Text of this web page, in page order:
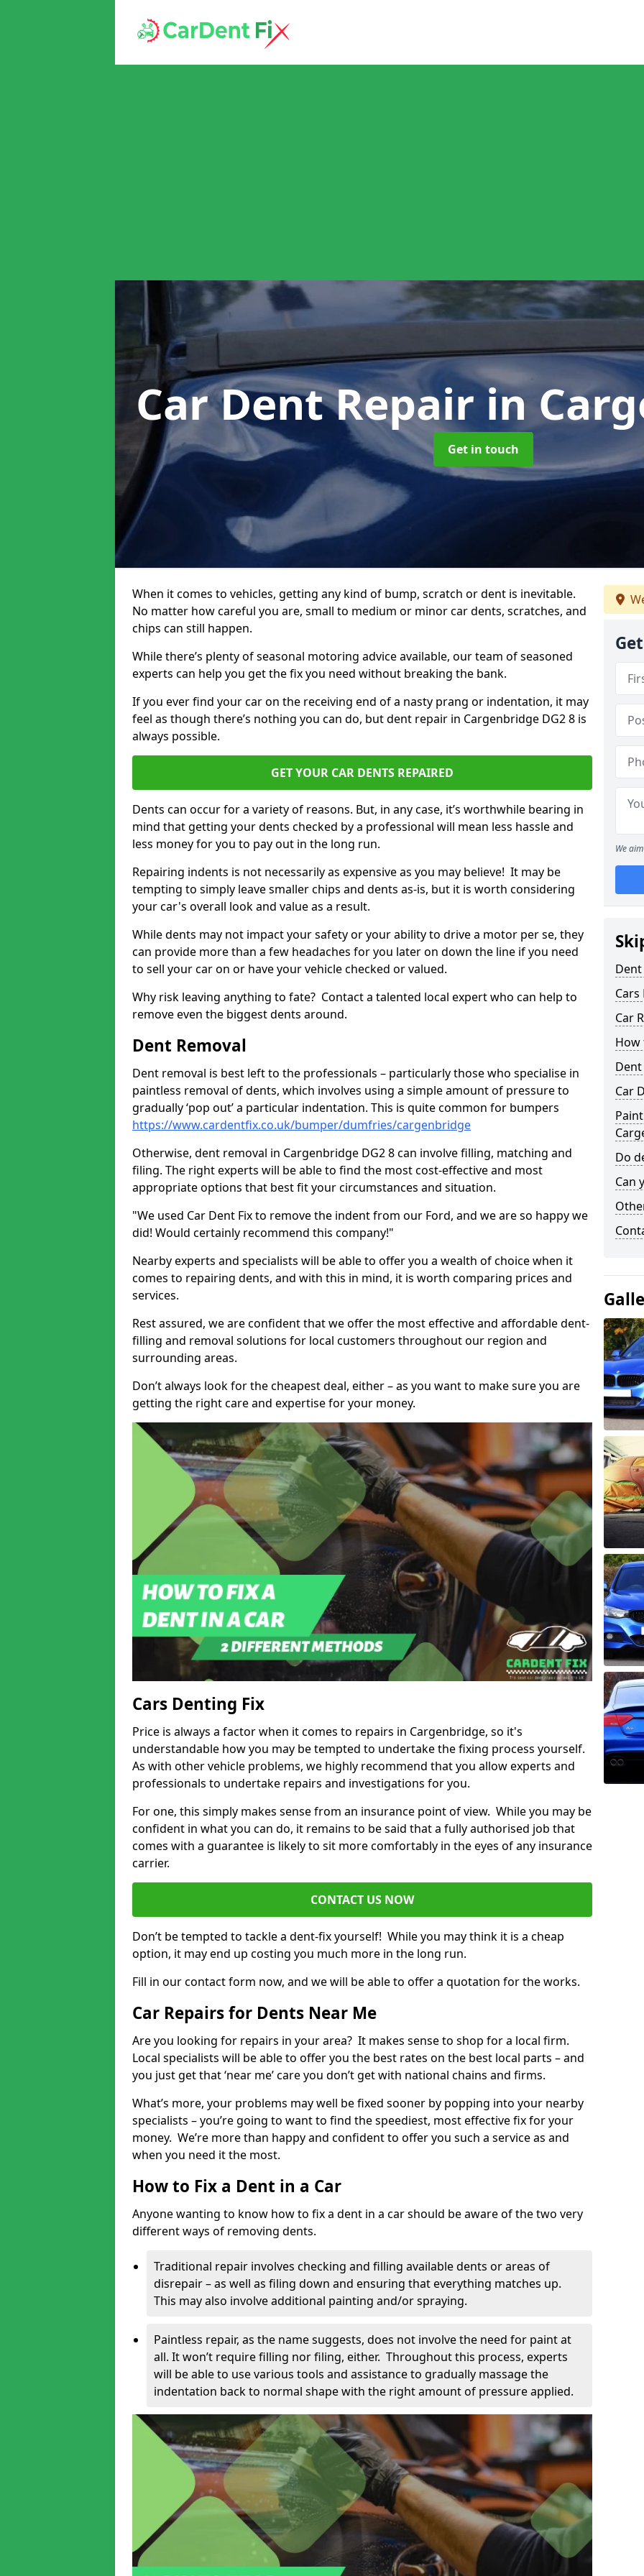
Car Dent Repairin
Get in touch
When it comes to vehicles, getting any kind of bump, scratch or dent is inevitable.
No matter how careful you are, small to medium or minor car dents, scratches, and
chips can still happen.
While there’s plenty of seasonal motoring advice available, our team of seasoned
experts can help you get the fix you need without breaking the bank.
If you ever find your car on the receiving end of a nasty prang or indentation, it may
feel as though there’s nothing you can do, but dent repair in Cargenbridge DG2 8 is
always possible.
GET YOUR CAR DENTS REPAIRED
Dents can occur for a variety of reasons. But, in any case, it’s worthwhile bearing in
mind that getting your dents checked by a professional will mean less hassle and
less money for you to pay out in the long run.
Repairing indents is not necessarily as expensive as you may believe! It may be
tempting to simply leave smaller chips and dents as-is, but it is worth considering
your car's overall look and value as a result.
While dents may not impact your safety or your ability to drive a motor per se, they
can provide more than a few headaches for you later on down the line if you need
to sell your car on or have your vehicle checked or valued.
Why risk leaving anything to fate? Contact a talented local expert who can help to
remove even the biggest dents around.
Dent Removal
Dent removal is best left to the professionals – particularly those who specialise in
paintless removal of dents, which involves using a simple amount of pressure to
gradually ‘pop out’ a particular indentation. This is quite common for bumpers
https://www.cardentfix.co.uk/bumper/dumfries/cargenbridge
Otherwise, dent removal in Cargenbridge DG2 8 can involve filling, matching and
filing. The right experts will be able to find the most cost-effective and most
appropriate options that best fit your circumstances and situation.
"We used Car Dent Fix to remove the indent from our Ford, and we are so happy we
did! Would certainly recommend this company!"
Nearby experts and specialists will be able to offer you a wealth of choice when it
comes to repairing dents, and with this in mind, it is worth comparing prices and
services.
Rest assured, we are confident that we offer the most effective and affordable dent-
filling and removal solutions for local customers throughout our region and
surrounding areas.
Don’t always look for the cheapest deal, either – as you want to make sure you are
getting the right care and expertise for your money.
Cars Denting Fix
Price is always a factor when it comes to repairs in Cargenbridge, so it's
understandable how you may be tempted to undertake the fixing process yourself.
As with other vehicle problems, we highly recommend that you allow experts and
professionals to undertake repairs and investigations for you.
For one, this simply makes sense from an insurance point of view. While you may be
confident in what you can do, it remains to be said that a fully authorised job that
comes with a guarantee is likely to sit more comfortably in the eyes of any insurance
carrier.
CONTACT US NOW
Don’t be tempted to tackle a dent-fix yourself! While you may think it is a cheap
option, it may end up costing you much more in the long run.
Fill in our contact form now, and we will be able to offer a quotation for the works.
Car Repairs for Dents Near Me
Are you looking for repairs in your area? It makes sense to shop for a local firm.
Local specialists will be able to offer you the best rates on the best local parts – and
you just get that ‘near me’ care you don’t get with national chains and firms.
What’s more, your problems may well be fixed sooner by popping into your nearby
specialists – you’re going to want to find the speediest, most effective fix for your
money. We’re more than happy and confident to offer you such a service as and
when you need it the most.
How to Fix a Dent in a Car
Anyone wanting to know how to fix a dent in a car should be aware of the two very
different ways of removing dents.
Traditional repair involves checking and filling available dents or areas of
disrepair – as well as filing down and ensuring that everything matches up.
This may also involve additional painting and/or spraying.
Paintless repair, as the name suggests, does not involve the need for paint at
all. It won’t require filling nor filing, either. Throughout this process, experts
will be able to use various tools and assistance to gradually massage the
indentation back to normal shape with the right amount of pressure applied.
We
Cars
Car
How
Car
Do
Can